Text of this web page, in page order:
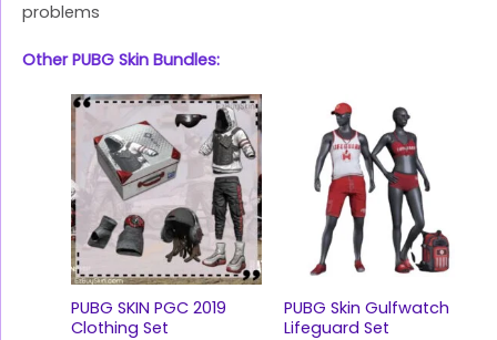
problems
Other PUBG Skin Bundles:
PUBG SKIN PGC 2019
Clothing Set
PUBG Skin Gulfwatch
Lifeguard Set